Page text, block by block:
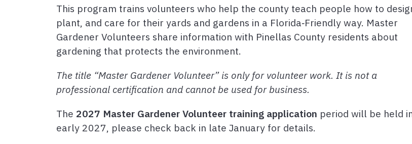
This program trains volunteers who help the county teach people how to
plant, and care for their yards and gardens in a Florida‑Friendly way. Master
Gardener Volunteers share information with Pinellas County residents about
gardening that protects the environment.
The title “Master Gardener Volunteer” is only for volunteer work. It is not a
professional certification and cannot be used for business.
The 2027 Master Gardener Volunteer training application period will be held
early 2027, please check back in late January for details.